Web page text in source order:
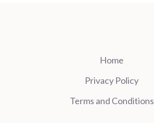
Home
Privacy Policy
Terms and Conditions